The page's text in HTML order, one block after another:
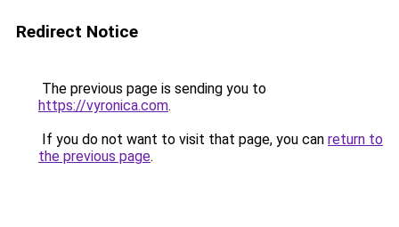
Redirect Notice
The previous page is sending you to
https://vyronica.com.
If you do not want to visit that page, you can return to
the previous page.